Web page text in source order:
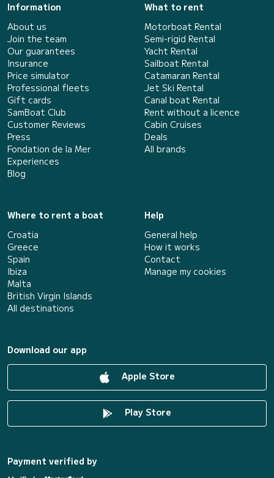
Information
About us
Join the team
Our guarantees
Insurance
Price simulator
Professional fleets
Gift cards
SamBoat Club
Customer Reviews
Press
Fondation de la Mer
Experiences
Blog
What to rent
Motorboat Rental
Semi-rigid Rental
Yacht Rental
Sailboat Rental
Catamaran Rental
Jet Ski Rental
Canal boat Rental
Rent without a licence
Cabin Cruises
Deals
All brands
Where to rent a boat
Croatia
Greece
Spain
Ibiza
Malta
British Virgin Islands
All destinations
Help
General help
How it works
Contact
Manage my cookies
Download our app
Apple Store
Play Store
Payment verified by